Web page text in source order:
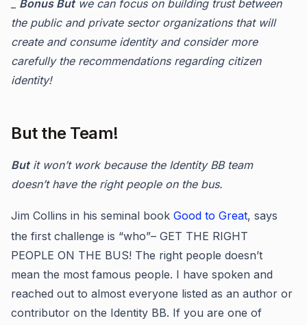
Bonus But we can focus on building trust between
the public and private sector organizations that will
create and consume identity and consider more
carefully the recommendations regarding citizen
identity!
But the Team!
But it won’t work because the Identity BB team
doesn’t have the right people on the bus.
Jim Collins in his seminal book Good to Great, says
the first challenge is “who”– GET THE RIGHT
PEOPLE ON THE BUS! The right people doesn’t
mean the most famous people. I have spoken and
reached out to almost everyone listed as an author or
contributor on the Identity BB. If you are one of